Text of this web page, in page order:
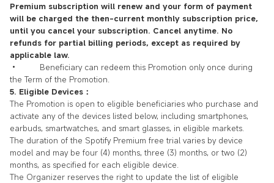
Premium subscription will renew and your form of payment
will be charged the then-current monthly subscription price,
until you cancel your subscription. Cancel anytime. No
refunds for partial billing periods, except as required by
applicable law.
• Beneficiary can redeem this Promotion only once during
the Term of the Promotion.
5. Eligible Devices：
The Promotion is open to eligible beneficiaries who purchase and
activate any of the devices listed below, including smartphones,
earbuds, smartwatches, and smart glasses, in eligible markets.
The duration of the Spotify Premium free trial varies by device
model and may be four (4) months, three (3) months, or two (2)
months, as specified for each eligible device.
The Organizer reserves the right to update the list of eligible